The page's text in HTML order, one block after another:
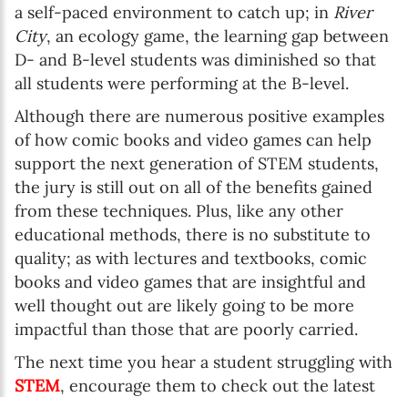
a self-paced environment to catch up; in River
City, an ecology game, the learning gap between
D- and B-level students was diminished so that
all students were performing at the B-level.
Although there are numerous positive examples
of how comic books and video games can help
support the next generation of STEM students,
the jury is still out on all of the benefits gained
from these techniques. Plus, like any other
educational methods, there is no substitute to
quality; as with lectures and textbooks, comic
books and video games that are insightful and
well thought out are likely going to be more
impactful than those that are poorly carried.
The next time you hear a student struggling with
STEM, encourage them to check out the latest